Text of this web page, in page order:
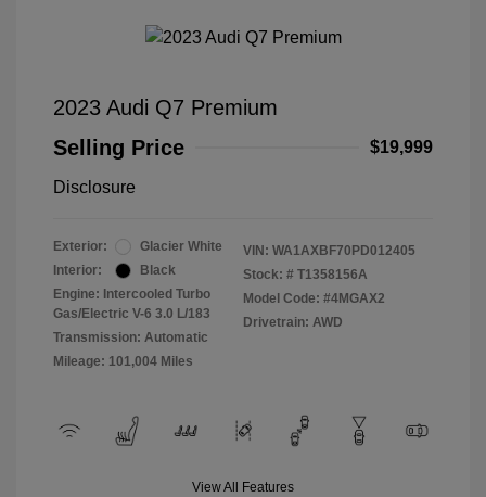
2023 Audi Q7 Premium
Selling Price
$19,999
Disclosure
Exterior:
Glacier White
Interior:
Black
Engine: Intercooled Turbo
Gas/Electric V-6 3.0 L/183
Transmission: Automatic
Mileage: 101,004 Miles
VIN: WA1AXBF70PD012405
Stock: # T1358156A
Model Code: #4MGAX2
Drivetrain: AWD
View All Features